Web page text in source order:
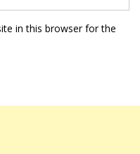
in this browser for the